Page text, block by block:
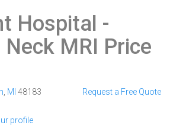
Hospital -
Neck MRI Price
MI 48183
profile
Request a Free Quote